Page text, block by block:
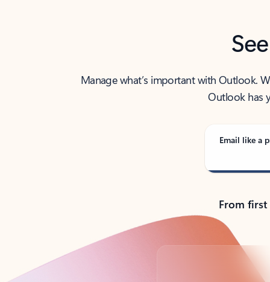
Manage what’s important with Outlook.
Outlook has
Email like a
From